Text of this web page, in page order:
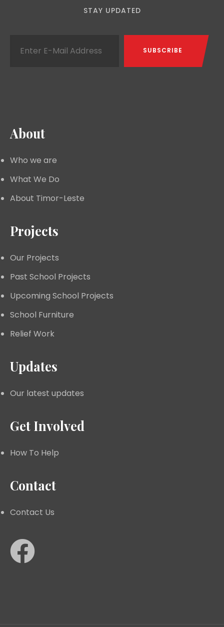
STAY UPDATED
About
Who we are
What We Do
About Timor-Leste
Projects
Our Projects
Past School Projects
Upcoming School Projects
School Furniture
Relief Work
Updates
Our latest updates
Get Involved
How To Help
Contact
Contact Us